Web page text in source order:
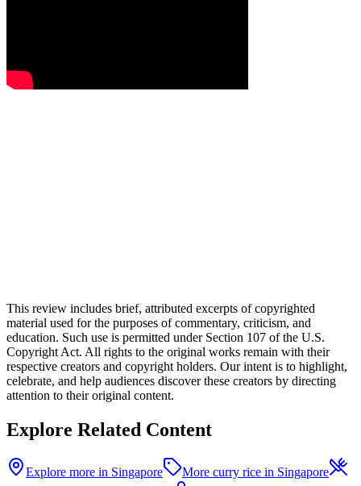
This review includes brief, attributed excerpts of copyrighted
material used for the purposes of commentary, criticism, and
education. Such use is permitted under Section 107 of the U.S.
Copyright Act. All rights to the original works remain with their
respective creators and copyright holders. Our intent is to highlight,
celebrate, and help audiences discover these creators by directing
attention to their original content.
Explore Related Content
Explore more in Singapore
More curry rice in Singapore